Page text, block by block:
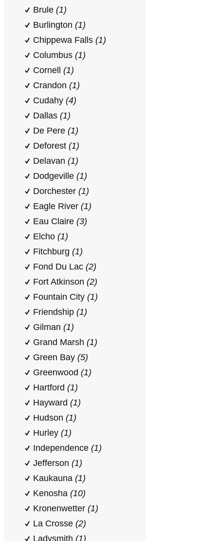
Brule (1)
Burlington (1)
Chippewa Falls (1)
Columbus (1)
Cornell (1)
Crandon (1)
Cudahy (4)
Dallas (1)
De Pere (1)
Deforest (1)
Delavan (1)
Dodgeville (1)
Dorchester (1)
Eagle River (1)
Eau Claire (3)
Elcho (1)
Fitchburg (1)
Fond Du Lac (2)
Fort Atkinson (2)
Fountain City (1)
Friendship (1)
Gilman (1)
Grand Marsh (1)
Green Bay (5)
Greenwood (1)
Hartford (1)
Hayward (1)
Hudson (1)
Hurley (1)
Independence (1)
Jefferson (1)
Kaukauna (1)
Kenosha (10)
Kronenwetter (1)
La Crosse (2)
Ladysmith (1)